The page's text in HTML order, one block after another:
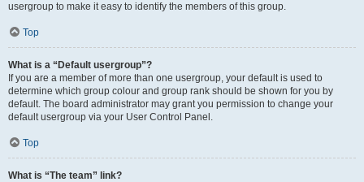
usergroup to make it easy to identify the members of this group.
Top
What is a “Default usergroup”?
If you are a member of more than one usergroup, your default is used to
determine which group colour and group rank should be shown for you by
default. The board administrator may grant you permission to change your
default usergroup via your User Control Panel.
Top
What is “The team” link?